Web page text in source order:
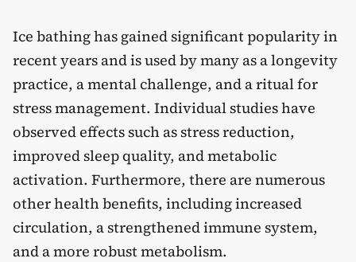
Ice bathing has gained significant popularity in
recent years and is used by many as a longevity
practice, a mental challenge, and a ritual for
stress management. Individual studies have
observed effects such as stress reduction,
improved sleep quality, and metabolic
activation. Furthermore, there are numerous
other health benefits, including increased
circulation, a strengthened immune system,
and a more robust metabolism.